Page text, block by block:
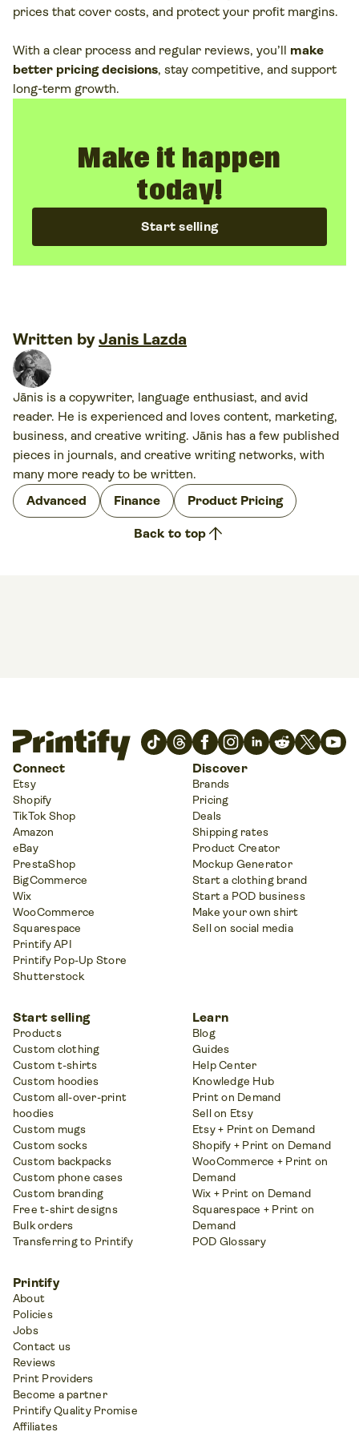
Dynamic– adjust prices based on demand, trends,
Together, they formdifferent pricing modelsyou can
mix and adapt. Many brands experiment with value-
prices that cover costs, and protect your profit margins.
With a clear process and regular reviews, you’ll make
better pricing decisions, stay competitive, and support
long-term growth.
Make it happen
today!
Start selling
Written byJanis Lazda
Jānis is a copywriter, language enthusiast, and avid
reader. He is experienced and loves content, marketing,
business, and creative writing. Jānis has a few published
pieces in journals, and creative writing networks, with
many more ready to be written.
Advanced
Finance Product Pricing
Back to top arrow_upward
Connect
Etsy
Shopify
TikTok Shop
Amazon
eBay
PrestaShop
BigCommerce
Wix
WooCommerce
Squarespace
Printify API
Printify Pop-Up Store
Shutterstock
Discover
Brands
Pricing
Deals
Shipping rates
Product Creator
Mockup Generator
Start a clothing brand
Start a POD business
Make your own shirt
Sell on social media
Start selling
Products
Custom clothing
Custom t-shirts
Custom hoodies
Custom all-over-print
hoodies
Custom mugs
Custom socks
Custom backpacks
Custom phone cases
Custom branding
Free t-shirt designs
Bulk orders
Transferring to Printify
Learn
Blog
Guides
Help Center
Knowledge Hub
Print on Demand
Sell on Etsy
Etsy + Print on Demand
Shopify + Print on Demand
WooCommerce + Print on
Demand
Wix + Print on Demand
Squarespace + Print on
Demand
POD Glossary
Printify
About
Policies
Jobs
Contact us
Reviews
Print Providers
Become a partner
Printify Quality Promise
Affiliates